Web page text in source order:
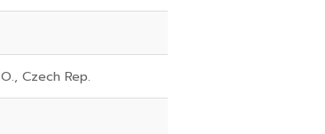
Czech Rep.